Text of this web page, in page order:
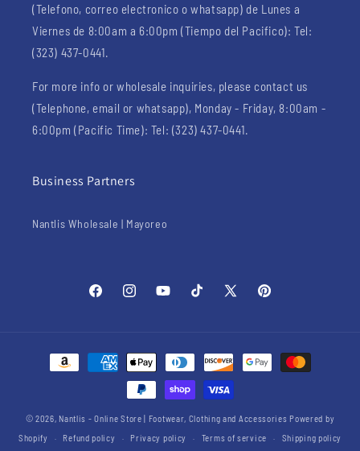
(Telefono, correo electronico o whatsapp) de Lunes a
Viernes de 8:00am a 6:00pm (Tiempo del Pacifico): Tel:
(323) 437-0441.
For more info or wholesale inquiries, please contact us
(Telephone, email or whatsapp), Monday - Friday, 8:00am -
6:00pm (Pacific Time): Tel: (323) 437-0441.
Business Partners
Nantlis Wholesale | Mayoreo
FacebookInstagramYouTubeTikTok
X
Pinterest
Payment
methods
© 2026, Nantlis - Online Store | Footwear, Clothing and Accessories Powered by
Shopify
Refund policy Privacy policy Terms of service Shipping policy